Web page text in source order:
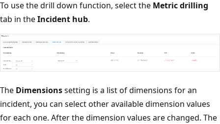
To use the drill down function, select the Metric drilling
tab in theIncident hub.
The Dimensionssetting is a list of dimensions for an
incident, you can select other available dimension values
for each one. After the dimension values are changed. The